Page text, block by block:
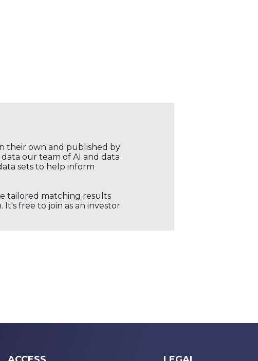
their own and published by
our team of AI and data
sets to help inform
tailored matching results
free to join as an investor